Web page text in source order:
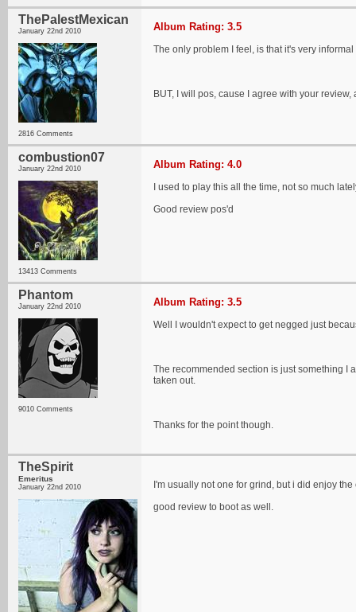
ThePalestMexican
January 22nd 2010
2816 Comments
Album Rating: 3.5
The only problem I feel, is that it's very
BUT, I will pos, cause I agree with your review,
combustion07
January 22nd 2010
13413 Comments
Album Rating: 4.0
I used to play this all the time, not so much
Good review pos'd
Phantom
January 22nd 2010
9010 Comments
Album Rating: 3.5
Well I wouldn't expect to get negged just
The recommended section is just something I
taken out.
Thanks for the point though.
TheSpirit
Emeritus
January 22nd 2010
I'm usually not one for grind, but i did enjoy
good review to boot as well.